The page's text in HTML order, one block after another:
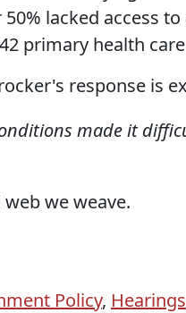
lacked access
primary health
response is
made it
we weave.
Policy, Hearings